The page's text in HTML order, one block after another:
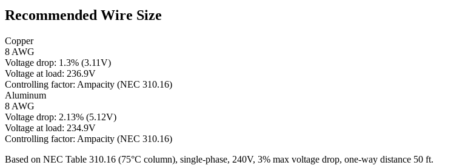
Recommended Wire Size
Copper
8 AWG
Voltage drop: 1.3% (3.11V)
Voltage at load: 236.9V
Controlling factor: Ampacity (NEC 310.16)
Aluminum
8 AWG
Voltage drop: 2.13% (5.12V)
Voltage at load: 234.9V
Controlling factor: Ampacity (NEC 310.16)
Based on NEC Table 310.16 (75°C column), single-phase, 240V, 3% max voltage drop, one-way distance 50 ft.